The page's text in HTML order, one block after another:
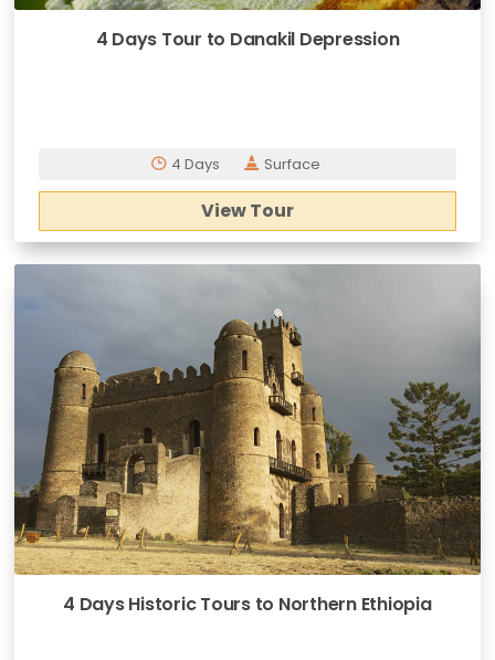
4 Days Tour to Danakil Depression
4 Days Surface
View Tour
4 Days Historic Tours to Northern Ethiopia